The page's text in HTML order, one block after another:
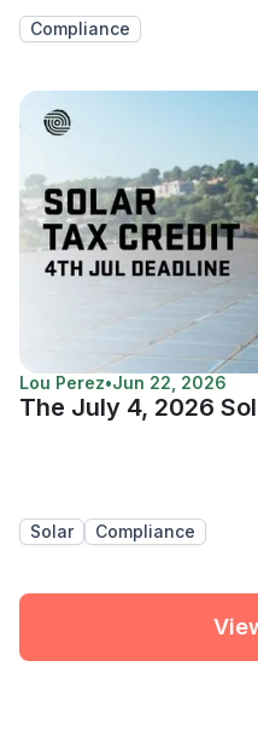
Compliance
Lou Perez•Jun 22, 2026
The July 4, 2026
Solar Compliance